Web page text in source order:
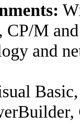
M
and